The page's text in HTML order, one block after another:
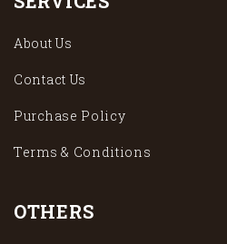
About Us
Contact Us
Purchase Policy
Terms & Conditions
OTHERS